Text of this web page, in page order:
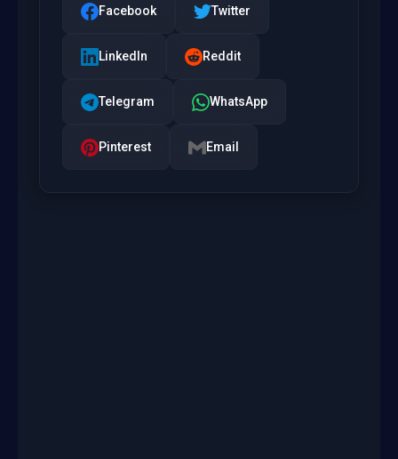
Facebook Twitter
LinkedIn Reddit
Telegram WhatsApp
Pinterest Email